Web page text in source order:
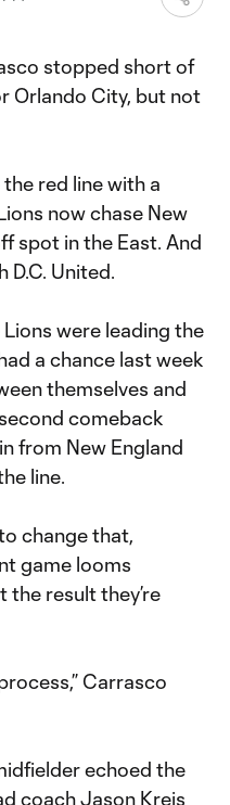
stopped short of
Orlando City, but not
red line with a
now chase New
spot in the East. And
D.C. United.
were leading the
a chance last week
themselves and
comeback
from New England
line.
change that,
game looms
the result they’re
Carrasco
echoed the
coach Jason Kreis